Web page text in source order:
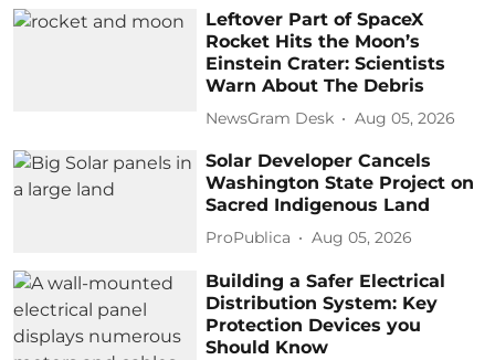
Leftover Part of SpaceX
Rocket Hits the Moon’s
Einstein Crater: Scientists
Warn About The Debris
NewsGram Desk Aug 05, 2026
Solar Developer Cancels
Washington State Project on
Sacred Indigenous Land
ProPublica Aug 05, 2026
Building a Safer Electrical
Distribution System: Key
Protection Devices you
Should Know